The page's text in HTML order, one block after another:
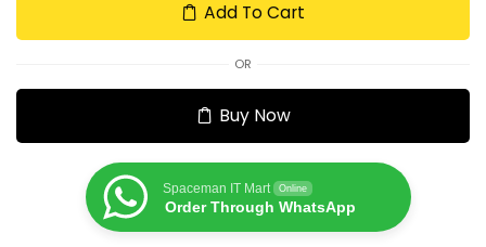
Add To Cart
OR
Buy Now
Spaceman IT Mart Online
Order Through WhatsApp